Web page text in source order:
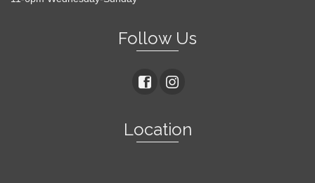
Follow Us
Location